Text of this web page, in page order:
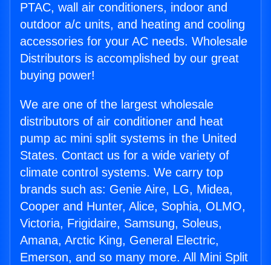
PTAC, wall air conditioners, indoor and
outdoor a/c units, and heating and cooling
accessories for your AC needs. Wholesale
Distributors is accomplished by our great
buying power!
We are one of the largest wholesale
distributors of air conditioner and heat
pump ac mini split systems in the United
States. Contact us for a wide variety of
climate control systems. We carry top
brands such as: Genie Aire, LG, Midea,
Cooper and Hunter, Alice, Sophia, OLMO,
Victoria, Frigidaire, Samsung, Soleus,
Amana, Arctic King, General Electric,
Emerson, and so many more. All Mini Split